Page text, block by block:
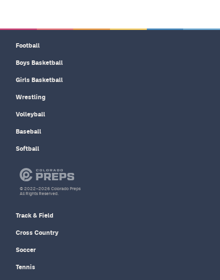
Football
Boys Basketball
Girls Basketball
Wrestling
Volleyball
Baseball
Softball
Track & Field
Cross Country
Soccer
Tennis
© 2022–2026 Colorado Preps
All Rights Reserved.